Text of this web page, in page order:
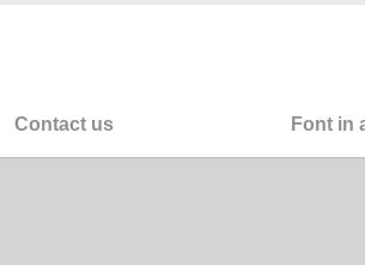
Contact us Font in